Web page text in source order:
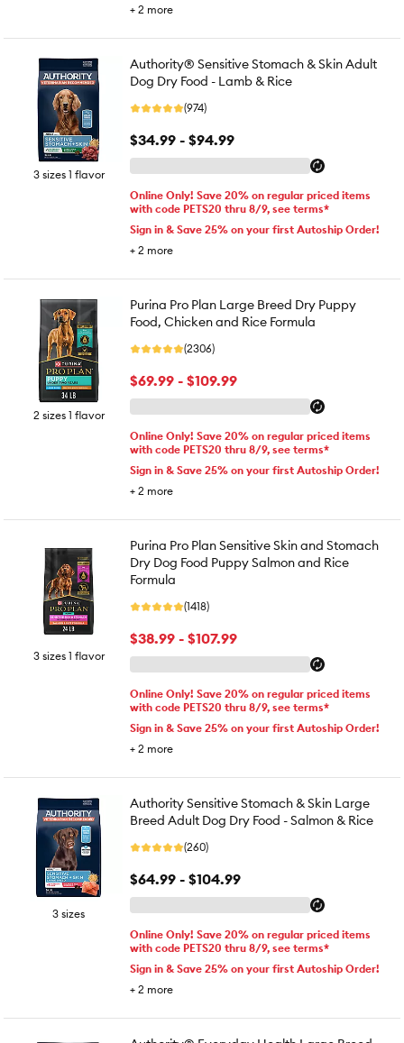
+ 2 more
3 sizes 1 flavor
Authority® Sensitive Stomach & Skin Adult
Dog Dry Food - Lamb & Rice
(974)
$34.99 - $94.99
Online Only! Save 20% on regular priced items
with code PETS20 thru 8/9, see terms*
Sign in & Save 25% on your first Autoship Order!
+ 2 more
2 sizes 1 flavor
Purina Pro Plan Large Breed Dry Puppy
Food, Chicken and Rice Formula
(2306)
$69.99 - $109.99
Online Only! Save 20% on regular priced items
with code PETS20 thru 8/9, see terms*
Sign in & Save 25% on your first Autoship Order!
+ 2 more
3 sizes 1 flavor
Purina Pro Plan Sensitive Skin and Stomach
Dry Dog Food Puppy Salmon and Rice
Formula
(1418)
$38.99 - $107.99
Online Only! Save 20% on regular priced items
with code PETS20 thru 8/9, see terms*
Sign in & Save 25% on your first Autoship Order!
+ 2 more
3 sizes
Authority Sensitive Stomach & Skin Large
Breed Adult Dog Dry Food - Salmon & Rice
(260)
$64.99 - $104.99
Online Only! Save 20% on regular priced items
with code PETS20 thru 8/9, see terms*
Sign in & Save 25% on your first Autoship Order!
+ 2 more